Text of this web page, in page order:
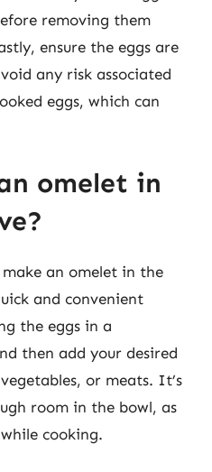
removing them
ensure the eggs are
any risk associated
eggs, which can
omelet in
make an omelet in the
and convenient
the eggs in a
then add your desired
or meats. It’s
room in the bowl, as
cooking.